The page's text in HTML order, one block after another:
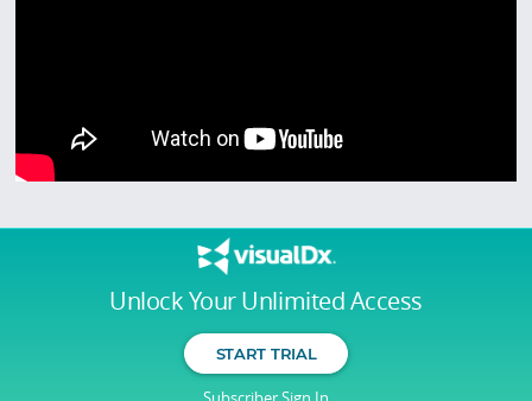
Unlock Your Unlimited Access
START TRIAL